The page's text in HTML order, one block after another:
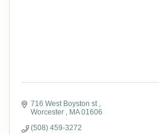
716 West Boyston st
Worcester
MA 01606
(508) 459-3272